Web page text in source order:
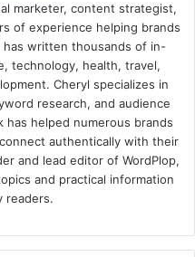
marketer, content strategist,
of experience helping brands
written thousands of in-
technology, health, travel,
Cheryl specializes in
research, and audience
helped numerous brands
authentically with their
and lead editor of WordPlop,
and practical information
readers.